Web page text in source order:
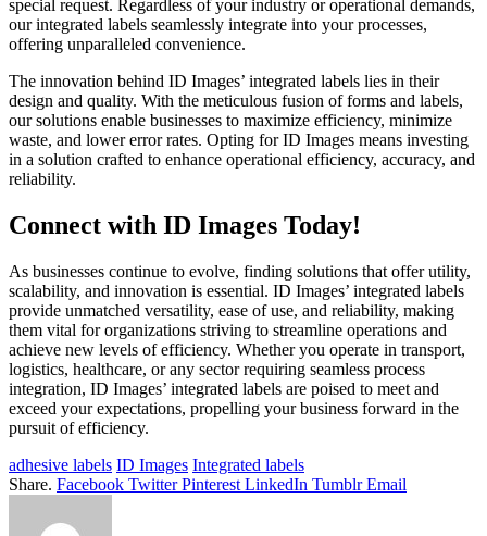
special request. Regardless of your industry or operational demands,
our integrated labels seamlessly integrate into your processes,
offering unparalleled convenience.
The innovation behind ID Images’ integrated labels lies in their
design and quality. With the meticulous fusion of forms and labels,
our solutions enable businesses to maximize efficiency, minimize
waste, and lower error rates. Opting for ID Images means investing
in a solution crafted to enhance operational efficiency, accuracy, and
reliability.
Connect with ID Images Today!
As businesses continue to evolve, finding solutions that offer utility,
scalability, and innovation is essential. ID Images’ integrated labels
provide unmatched versatility, ease of use, and reliability, making
them vital for organizations striving to streamline operations and
achieve new levels of efficiency. Whether you operate in transport,
logistics, healthcare, or any sector requiring seamless process
integration, ID Images’ integrated labels are poised to meet and
exceed your expectations, propelling your business forward in the
pursuit of efficiency.
adhesive labels ID Images Integrated labels
Share. Facebook Twitter Pinterest LinkedIn Tumblr Email